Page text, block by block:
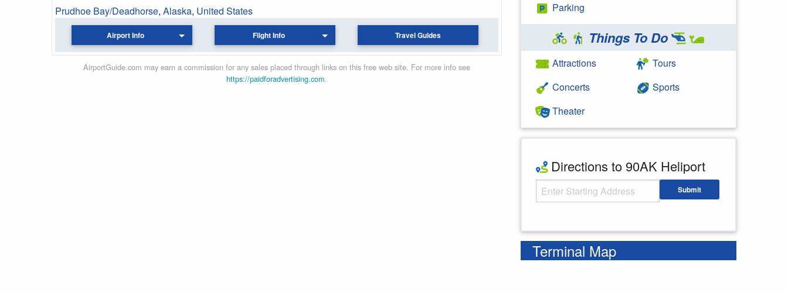
Prudhoe Bay/Deadhorse, Alaska, United States
Airport Info Flight Info Travel Guides
AirportGuide.com may earn a commission for any sales placed through links on this free web site. For more info see
https://paidforadvertising.com.
Parking
Things To Do
Attractions
Concerts
Theater
Tours
Sports
Directions to 90AK Heliport
Starting Address Submit
Terminal Map